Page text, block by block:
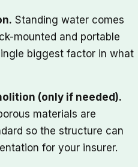
Standing water comes
mounted and portable
biggest factor in what
(only if needed).
materials are
so the structure can
for your insurer.